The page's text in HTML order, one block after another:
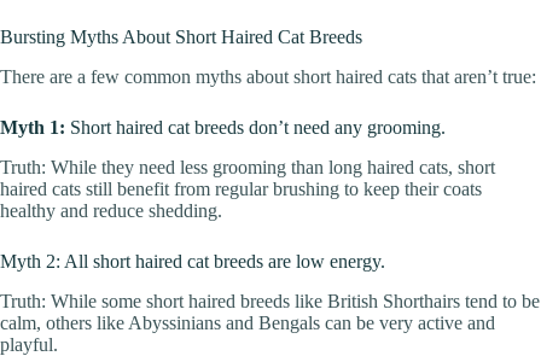
Bursting Myths About Short Haired Cat Breeds
There are a few common myths about short haired cats that aren’t true:
Myth 1: Short haired cat breeds don’t need any grooming.
Truth: While they need less grooming than long haired cats, short
haired cats still benefit from regular brushing to keep their coats
healthy and reduce shedding.
Myth 2: All short haired cat breeds are low energy.
Truth: While some short haired breeds like British Shorthairs tend to be
calm, others like Abyssinians and Bengals can be very active and
playful.